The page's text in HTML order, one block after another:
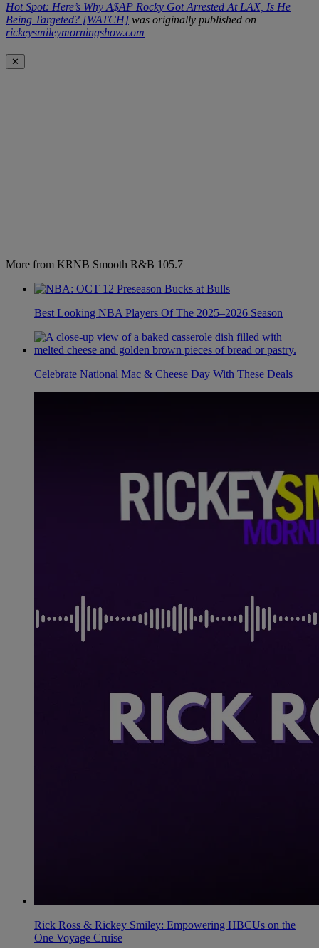
Hot Spot: Here’s Why A$AP Rocky Got Arrested At LAX, Is He
Being Targeted? [WATCH] was originally published on
rickeysmileymorningshow.com
✕
More from KRNB Smooth R&B 105.7
Best Looking NBA Players Of The 2025–2026 Season
Celebrate National Mac & Cheese Day With These Deals
Rick Ross & Rickey Smiley: Empowering HBCUs on the
One Voyage Cruise